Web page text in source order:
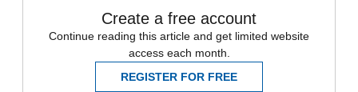
Create a free account
Continue reading this article and get limited website
access each month.
REGISTER FOR FREE